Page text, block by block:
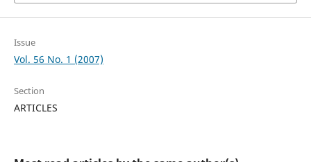
Issue
Vol. 56 No. 1 (2007)
Section
ARTICLES